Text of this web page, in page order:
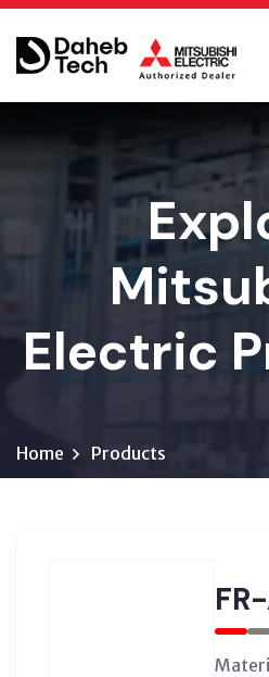
Electric
Home Products